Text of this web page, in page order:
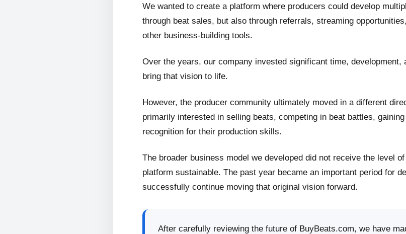
We wanted to create a platform where producers could develop
through beat sales, but also through referrals, streaming
other business-building tools.
Over the years, our company invested significant time, development,
bring that vision to life.
However, the producer community ultimately moved in a different
primarily interested in selling beats, competing in beat battles,
recognition for their production skills.
The broader business model we developed did not receive the level
platform sustainable. The past year became an important period for
successfully continue moving that original vision forward.
After carefully reviewing the future of BuyBeats.com, we have